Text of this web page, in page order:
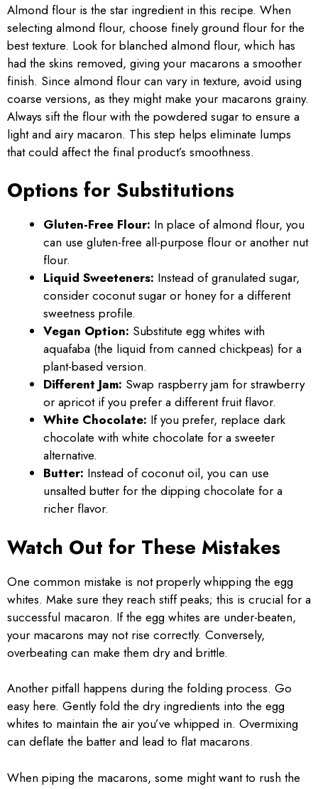
Almond flour is the star ingredient in this recipe. When
selecting almond flour, choose finely ground flour for the
best texture. Look for blanched almond flour, which has
had the skins removed, giving your macarons a smoother
finish. Since almond flour can vary in texture, avoid using
coarse versions, as they might make your macarons grainy.
Always sift the flour with the powdered sugar to ensure a
light and airy macaron. This step helps eliminate lumps
that could affect the final product’s smoothness.
Options for Substitutions
Gluten-Free Flour: In place of almond flour, you
can use gluten-free all-purpose flour or another nut
flour.
Liquid Sweeteners: Instead of granulated sugar,
consider coconut sugar or honey for a different
sweetness profile.
Vegan Option: Substitute egg whites with
aquafaba (the liquid from canned chickpeas) for a
plant-based version.
Different Jam: Swap raspberry jam for strawberry
or apricot if you prefer a different fruit flavor.
White Chocolate: If you prefer, replace dark
chocolate with white chocolate for a sweeter
alternative.
Butter: Instead of coconut oil, you can use
unsalted butter for the dipping chocolate for a
richer flavor.
Watch Out for These Mistakes
One common mistake is not properly whipping the egg
whites. Make sure they reach stiff peaks; this is crucial for a
successful macaron. If the egg whites are under-beaten,
your macarons may not rise correctly. Conversely,
overbeating can make them dry and brittle.
Another pitfall happens during the folding process. Go
easy here. Gently fold the dry ingredients into the egg
whites to maintain the air you’ve whipped in. Overmixing
can deflate the batter and lead to flat macarons.
When piping the macarons, some might want to rush the